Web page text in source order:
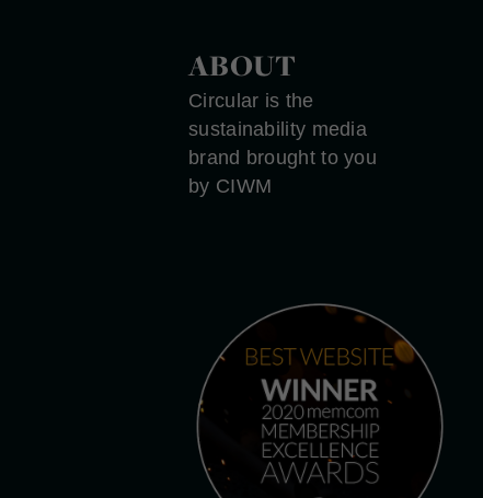
ABOUT
Circular is the
sustainability media
brand brought to you
by CIWM